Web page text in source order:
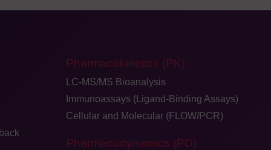
Pharmacokinetics (PK)
LC-MS/MS Bioanalysis
Immunoassays (Ligand-Binding Assays)
Cellular and Molecular (FLOW/PCR)
Pharmacodynamics (PD)